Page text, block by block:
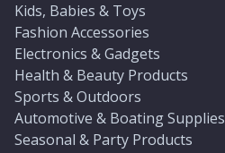
Kids, Babies & Toys
Fashion Accessories
Electronics & Gadgets
Health & Beauty Products
Sports & Outdoors
Automotive & Boating Supplies
Seasonal & Party Products